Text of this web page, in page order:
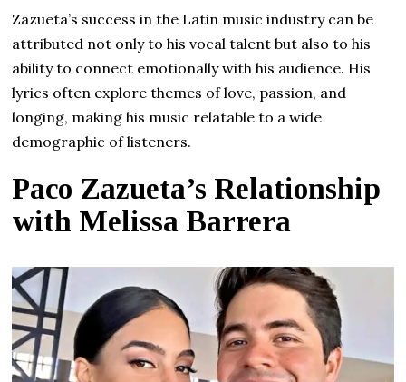
Zazueta’s success in the Latin music industry can be
attributed not only to his vocal talent but also to his
ability to connect emotionally with his audience. His
lyrics often explore themes of love, passion, and
longing, making his music relatable to a wide
demographic of listeners.
Paco Zazueta’s Relationship
with Melissa Barrera